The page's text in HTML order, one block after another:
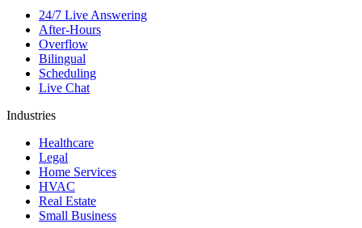
24/7 Live Answering
After-Hours
Overflow
Bilingual
Scheduling
Live Chat
Industries
Healthcare
Legal
Home Services
HVAC
Real Estate
Small Business